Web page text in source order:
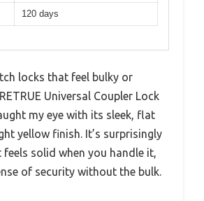
120 days
locks that feel bulky or
Universal Coupler Lock
my eye with its sleek, flat
yellow finish. It’s surprisingly
solid when you handle it,
of security without the bulk.